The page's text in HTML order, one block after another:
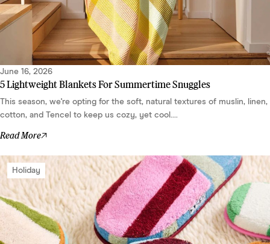
June 16, 2026
5 Lightweight Blankets For Summertime Snuggles
This season, we're opting for the soft, natural textures of muslin, linen,
cotton, and Tencel to keep us cozy, yet cool....
Read More
Holiday